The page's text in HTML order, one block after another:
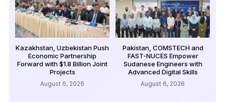
Kazakhstan, Uzbekistan Push
Economic Partnership
Forward with $1.8 Billion Joint
Projects
August 6, 2026
Pakistan, COMSTECH and
FAST-NUCES Empower
Sudanese Engineers with
Advanced Digital Skills
August 6, 2026